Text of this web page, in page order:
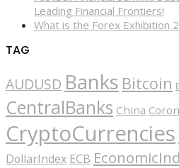
Leading Financial Frontiers!
What is the Forex Exhibition
TAG
AUDUSD Banks Bitcoin
CentralBanks China
CryptoCurrencies
DollarIndex ECB